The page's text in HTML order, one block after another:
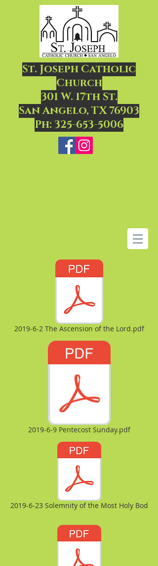
St. Joseph Catholic
Church
301 W. 17th St.
San Angelo, TX 76903
Ph: 325-653-5006
2019-6-2 The Ascension of the Lord.pdf
2019-6-9 Pentecost Sunday.pdf
2019-6-23 Solemnity of the Most Holy Bod